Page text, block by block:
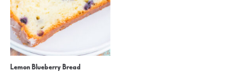
AIR FRYER
Lemon Blueberry Bread